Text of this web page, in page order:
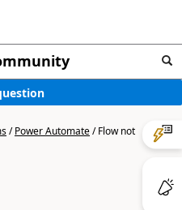
/Power Automate/Flow not